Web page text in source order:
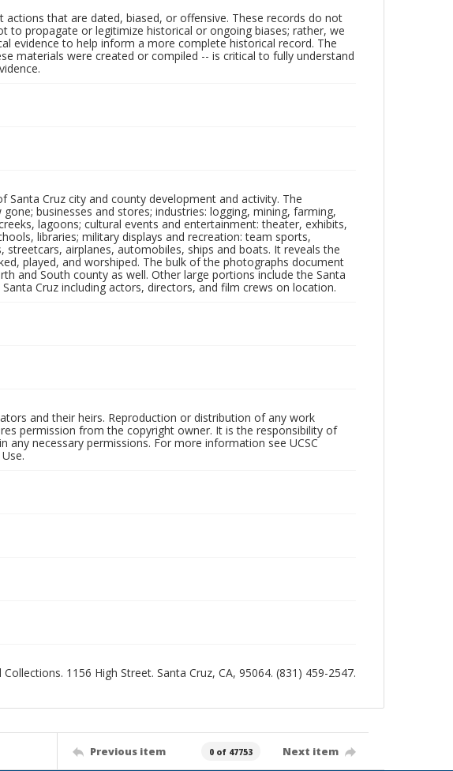
that are dated, biased, or offensive. These records do not
to propagate or legitimize historical or ongoing biases; rather, we
evidence to help inform a more complete historical record. The
materials were created or compiled -- is critical to fully understand
Cruz city and county development and activity. The
businesses and stores; industries: logging, mining, farming,
lagoons; cultural events and entertainment: theater, exhibits,
libraries; military displays and recreation: team sports,
airplanes, automobiles, ships and boats. It reveals the
played, and worshiped. The bulk of the photographs document
and South county as well. Other large portions include the Santa
Cruz including actors, directors, and film crews on location.
and their heirs. Reproduction or distribution of any work
permission from the copyright owner. It is the responsibility of
necessary permissions. For more information see UCSC
1156 High Street. Santa Cruz, CA, 95064. (831) 459-2547.
Previous item 0 of 47753 Next item